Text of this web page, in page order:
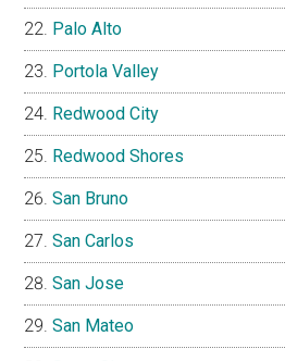
Palo Alto
Portola Valley
Redwood City
Redwood Shores
San Bruno
San Carlos
San Jose
San Mateo